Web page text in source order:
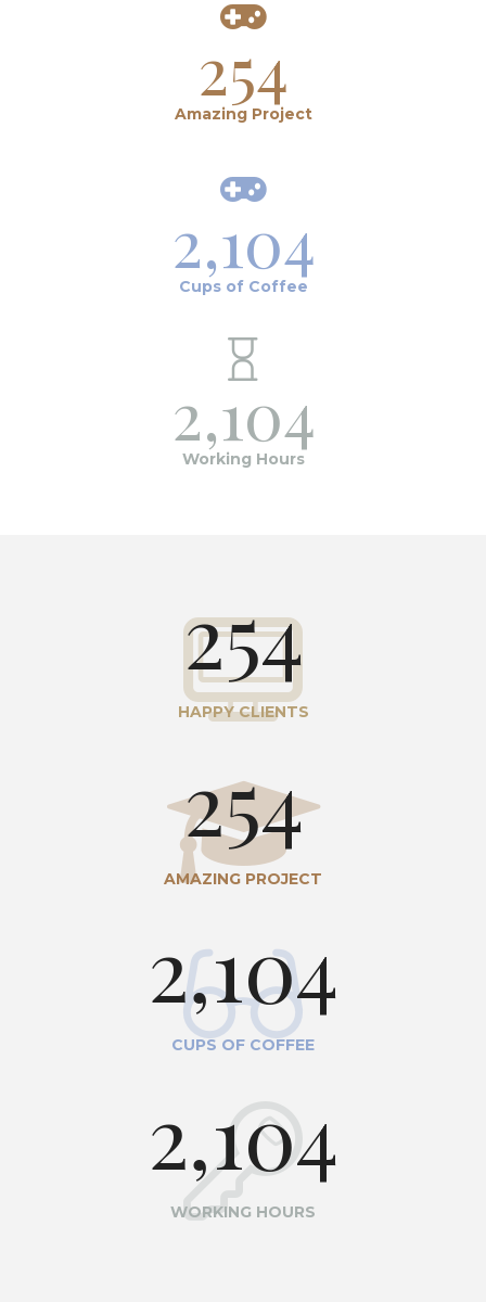
254
Amazing Project
2,104
Cups of Coffee
2,104
Working Hours
254
HAPPY CLIENTS
254
AMAZING PROJECT
2,104
CUPS OF COFFEE
2,104
WORKING HOURS